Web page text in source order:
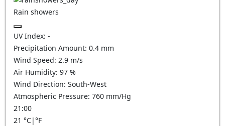
Rain showers
UV Index: -
Precipitation Amount: 0.4 mm
Wind Speed: 2.9 m/s
Air Humidity: 97 %
Wind Direction: South-West
Atmospheric Pressure: 760 mm/Hg
21:00
21 °C|°F